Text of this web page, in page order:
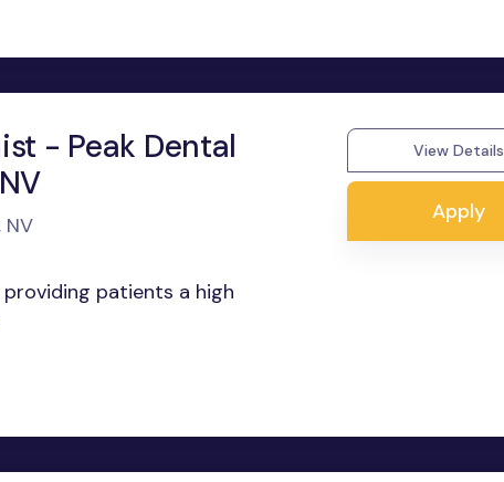
- Peak Dental
NV
patients a high
View Details
Apply